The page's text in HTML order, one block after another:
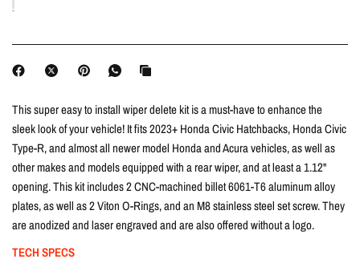
This super easy to install wiper delete kit is a must-have to enhance the
sleek look of your vehicle! It fits 2023+ Honda Civic Hatchbacks, Honda Civic
Type-R, and almost all newer model Honda and Acura vehicles, as well as
other makes and models equipped with a rear wiper, and at least a 1.12"
opening. This kit includes 2 CNC-machined billet 6061-T6 aluminum alloy
plates, as well as 2 Viton O-Rings, and an M8 stainless steel set screw. They
are anodized and laser engraved and are also offered without a logo.
TECH SPECS